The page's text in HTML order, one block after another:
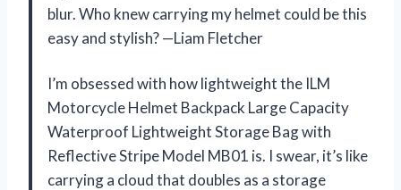
blur. Who knew carrying my helmet could be this
easy and stylish? —Liam Fletcher
I’m obsessed with how lightweight the ILM
Motorcycle Helmet Backpack Large Capacity
Waterproof Lightweight Storage Bag with
Reflective Stripe Model MB01 is. I swear, it’s like
carrying a cloud that doubles as a storage